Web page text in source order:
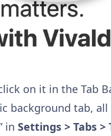
on it in the Tab
background tab,
in Settings > Tabs >